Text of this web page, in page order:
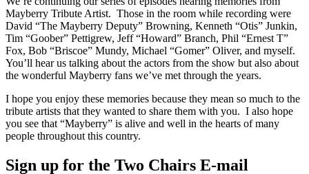
Mayberry Tribute Artist. Those in the room while recording were
David “The Mayberry Deputy” Browning, Kenneth “Otis” Junkin,
Tim “Goober” Pettigrew, Jeff “Howard” Branch, Phil “Ernest T”
Fox, Bob “Briscoe” Mundy, Michael “Gomer” Oliver, and myself.
You’ll hear us talking about the actors from the show but also about
the wonderful Mayberry fans we’ve met through the years.
I hope you enjoy these memories because they mean so much to the
tribute artists that they wanted to share them with you. I also hope
you see that “Mayberry” is alive and well in the hearts of many
people throughout this country.
Sign up for the Two Chairs E-mail